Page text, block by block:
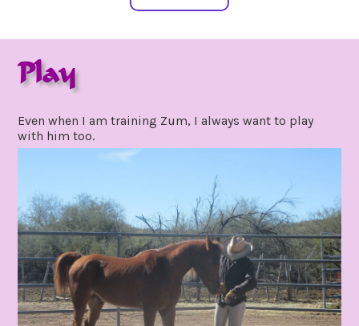
Play
2021
Even when I am training Zum, I always want to play
with him too.